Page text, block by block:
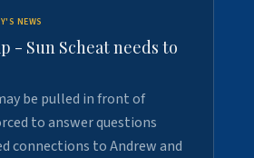
NEWS
- Sun Scheat needs to
be pulled in front of
to answer questions
connections to Andrew and